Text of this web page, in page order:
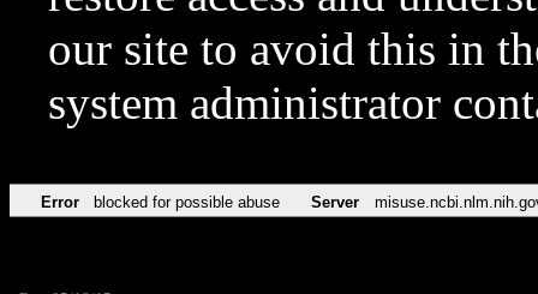
our site to avoid this in
system administrator
Error blocked for possible abuse Server